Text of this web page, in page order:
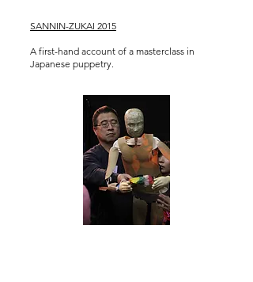
SANNIN-ZUKAI 2015
A first-hand account of a masterclass in
Japanese puppetry.